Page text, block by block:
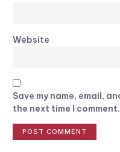
Website
Save my name, email,
the next time I comment.